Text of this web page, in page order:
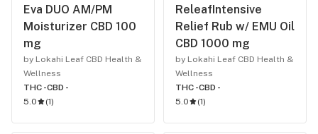
Eva DUO AM/PM
Moisturizer CBD 100
mg
by Lokahi Leaf CBD Health &
Wellness
THC -CBD -
5.0
(1)
ReleafIntensive
Relief Rub w/ EMU Oil
CBD 1000 mg
by Lokahi Leaf CBD Health &
Wellness
THC -CBD -
5.0
(1)